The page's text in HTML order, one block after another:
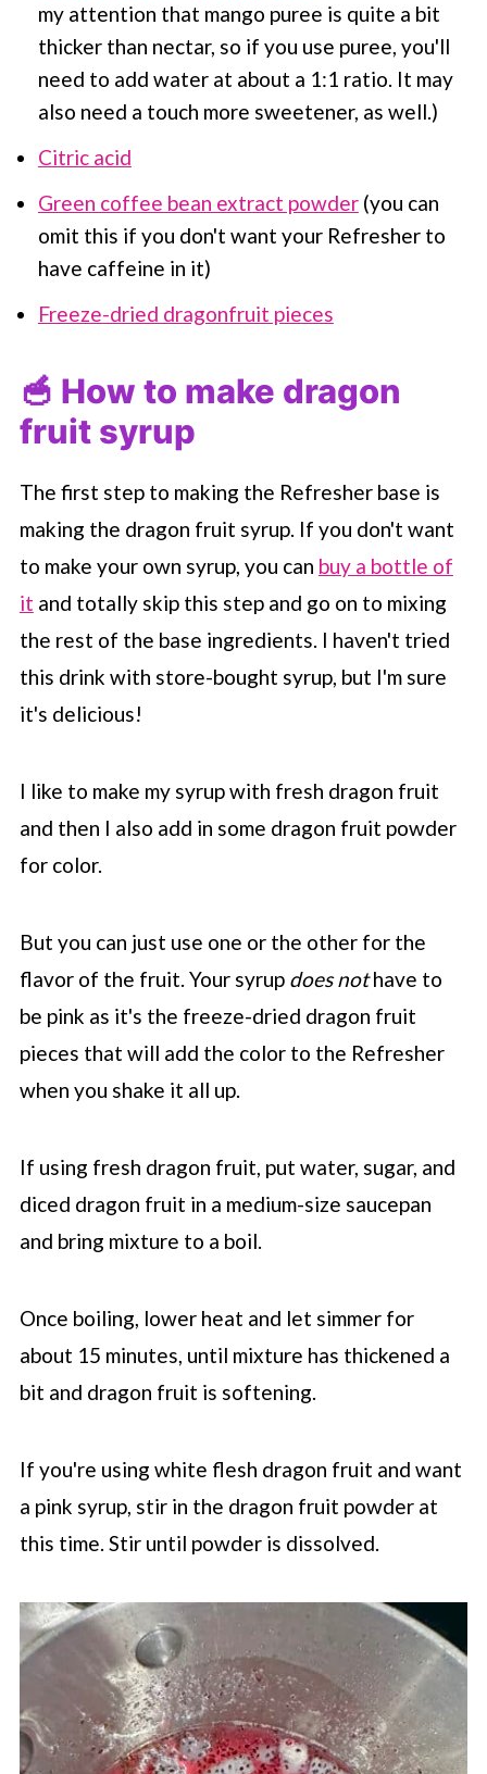
my attention that mango puree is quite a bit
thicker than nectar, so if you use puree, you'll
need to add water at about a 1:1 ratio. It may
also need a touch more sweetener, as well.)
Citric acid
Green coffee bean extract powder(you can
omit this if you don't want your Refresher to
have caffeine in it)
Freeze-dried dragonfruit pieces
🥣 How to make dragon
fruit syrup
The first step to making the Refresher base is
making the dragon fruit syrup. If you don't want
to make your own syrup, you can buy a bottle of
it and totally skip this step and go on to mixing
the rest of the base ingredients. I haven't tried
this drink with store-bought syrup, but I'm sure
it's delicious!
I like to make my syrup with fresh dragon fruit
and then I also add in some dragon fruit powder
for color.
But you can just use one or the other for the
flavor of the fruit. Your syrup does nothave to
be pink as it's the freeze-dried dragon fruit
pieces that will add the color to the Refresher
when you shake it all up.
If using fresh dragon fruit, put water, sugar, and
diced dragon fruit in a medium-size saucepan
and bring mixture to a boil.
Once boiling, lower heat and let simmer for
about 15 minutes, until mixture has thickened a
bit and dragon fruit is softening.
If you're using white flesh dragon fruit and want
a pink syrup, stir in the dragon fruit powder at
this time. Stir until powder is dissolved.